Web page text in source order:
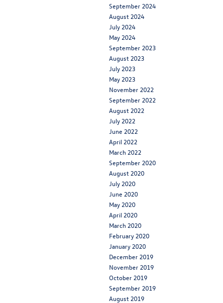
September 2024
August 2024
July 2024
May 2024
September 2023
August 2023
July 2023
May 2023
November 2022
September 2022
August 2022
July 2022
June 2022
April 2022
March 2022
September 2020
August 2020
July 2020
June 2020
May 2020
April 2020
March 2020
February 2020
January 2020
December 2019
November 2019
October 2019
September 2019
August 2019